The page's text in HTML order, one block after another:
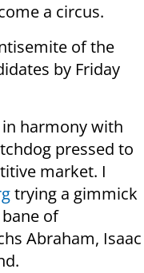
a circus.
of the
by Friday
harmony with
pressed to
market. I
trying a gimmick
of
Abraham, Isaac